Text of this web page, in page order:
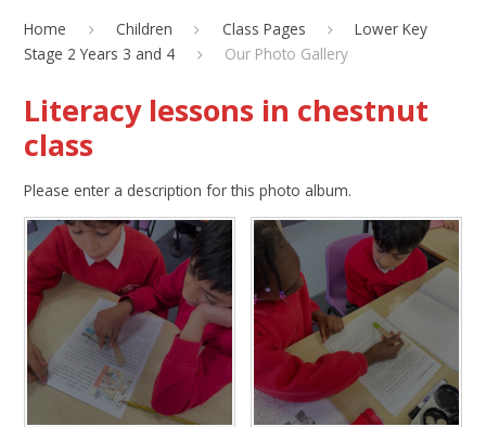
Home Children Class Pages
Lower Key
Stage 2 Years 3 and 4
Our Photo Gallery
Literacy lessons in chestnut
class
Please enter a description for this photo album.